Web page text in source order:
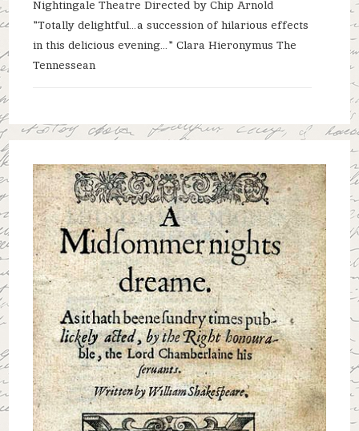
Nightingale Theatre Directed by Chip Arnold
"Totally delightful…a succession of hilarious effects
in this delicious evening…" Clara Hieronymus The
Tennessean